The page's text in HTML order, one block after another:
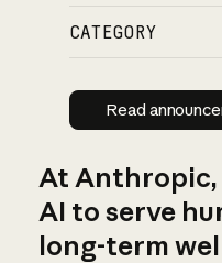
CATEGORY
Read
At Anthropic,
AI to serve
long-term